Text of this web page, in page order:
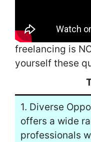
freelancing is
yourself these
1. Diverse
offers a wide
professionals